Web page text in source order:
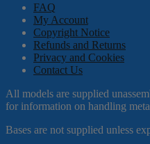
FAQ
My Account
Copyright Notice
Refunds and Returns
Privacy and Cookies
Contact Us
All models are supplied
for information on handling
Bases are not supplied unless